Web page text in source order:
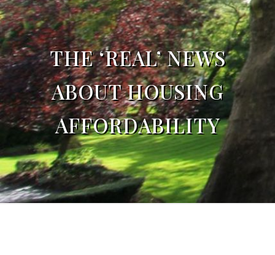
THE ‘REAL’ NEWS
ABOUT HOUSING
AFFORDABILITY